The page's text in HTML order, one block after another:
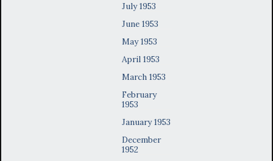
July 1953
June 1953
May 1953
April 1953
March 1953
February
1953
January 1953
December
1952